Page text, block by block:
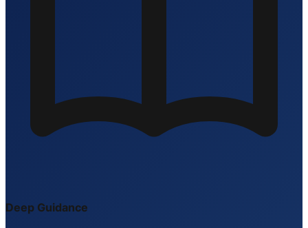
Deep Guidance